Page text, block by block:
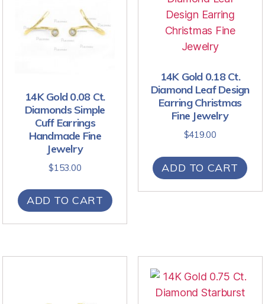
14K Gold 0.08 Ct.
Diamonds Simple
Cuff Earrings
Handmade Fine
Jewelry
$153.00
ADD TO CART
14K Gold 0.18 Ct.
Diamond Leaf Design
Earring Christmas
Fine Jewelry
$419.00
ADD TO CART